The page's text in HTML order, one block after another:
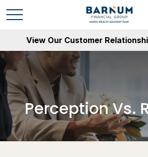
View Our Customer
Perception Vs.